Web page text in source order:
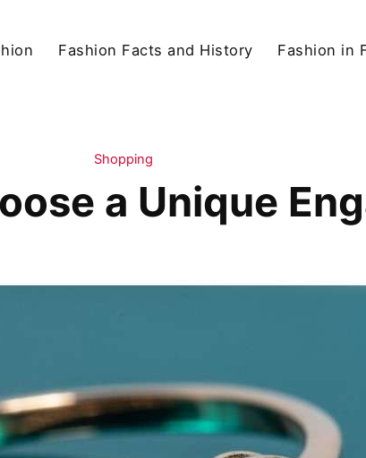
Fashion Facts and History Fashion in
Shopping
a Unique